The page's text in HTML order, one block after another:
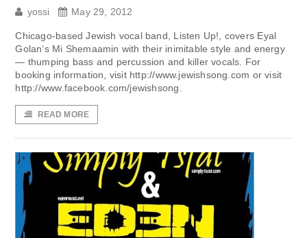
yossi May 29, 2012
Chicago-based Jewish vocal band, Listen Up!, covers Eyal
Golan‘s Mi Shemaamin with their inimitable style and energy
— thumping bass and percussion and killer vocals. For
booking information, visit http://www.jewishsong.com or visit
http://www.facebook.com/jewishsong.
READ MORE